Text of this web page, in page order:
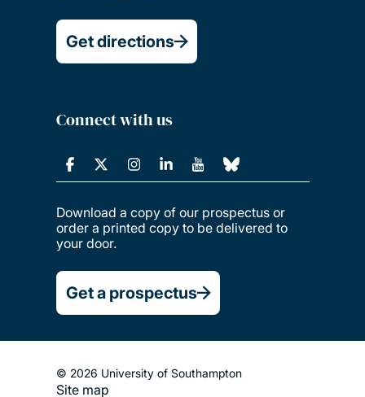
Get directions
Connect with us
Download a copy of our prospectus or
order a printed copy to be delivered to
your door.
Get a prospectus
© 2026 University of Southampton
Site map